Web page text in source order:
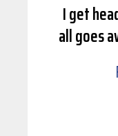
I get
all goes